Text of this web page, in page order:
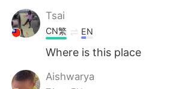
Türkçe
Português
Tsai
CN繁 EN
Where is this place
Aishwarya